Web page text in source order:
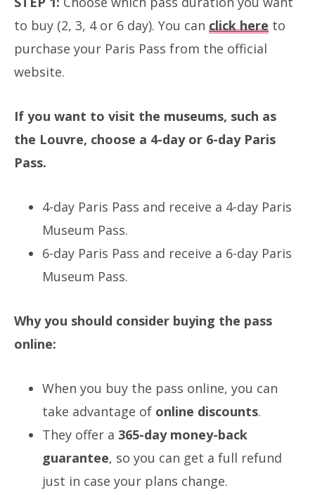
to buy (2, 3, 4 or 6 day). You can click here to
purchase your Paris Pass from the official
website.
If you want to visit the museums, such as
the Louvre, choose a 4-day or 6-day Paris
Pass.
4-day Paris Pass and receive a 4-day Paris
Museum Pass.
6-day Paris Pass and receive a 6-day Paris
Museum Pass.
Why you should consider buying the pass
online:
When you buy the pass online, you can
take advantage of online discounts.
They offer a 365-day money-back
guarantee, so you can get a full refund
just in case your plans change.